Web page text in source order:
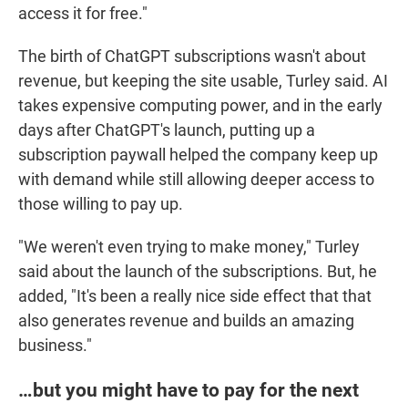
access it for free."
The birth of ChatGPT subscriptions wasn't about
revenue, but keeping the site usable, Turley said. AI
takes expensive computing power, and in the early
days after ChatGPT's launch, putting up a
subscription paywall helped the company keep up
with demand while still allowing deeper access to
those willing to pay up.
"We weren't even trying to make money," Turley
said about the launch of the subscriptions. But, he
added, "It's been a really nice side effect that that
also generates revenue and builds an amazing
business."
…but you might have to pay for the next